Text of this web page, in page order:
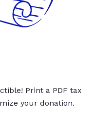
Print a PDF tax
your donation.